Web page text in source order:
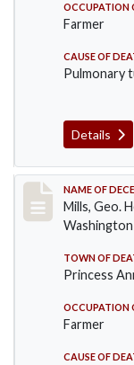
OCCUPATION
Farmer
CAUSE OF
Pulmonary
Details
Record
NAME OF
Mills, Geo.
Washington
TOWN OF
Princess
OCCUPATION
Farmer
CAUSE OF